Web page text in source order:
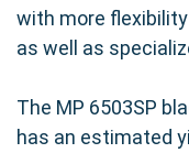
with more
as well as
The MP 6503SP
has an estimated